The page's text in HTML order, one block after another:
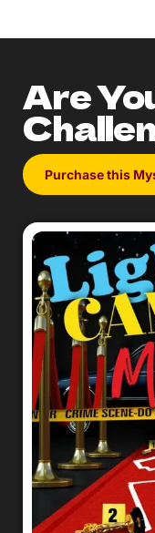
Are
Purchase this